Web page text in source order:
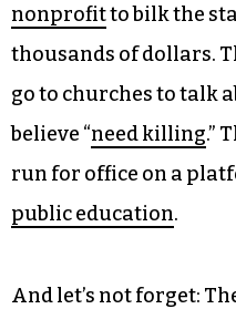
nonprofitto bilk the
thousands of dollars.
go to churches to talk
believe “need killing.”
run for office on a
public education.